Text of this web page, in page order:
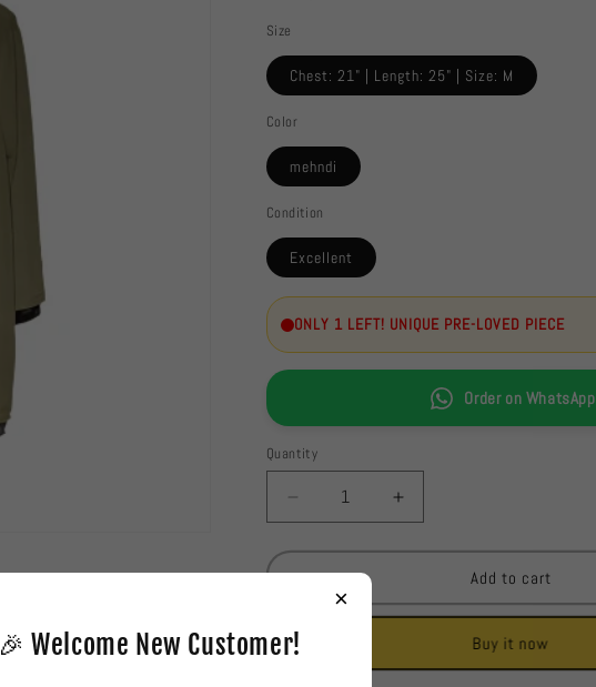
Size
Chest: 21" | Length: 25" | Size: M
Color
mehndi
Condition
Excellent
ONLY 1 LEFT! UNIQUE PRE-LOVED PIECE
Order on WhatsApp
Quantity
Decrease
quantity
for
France
Ladies
#898
Increase
quantity
for
Ladies
Blouse
Add to cart
Buy it now
🎉 Welcome New Customer!
×